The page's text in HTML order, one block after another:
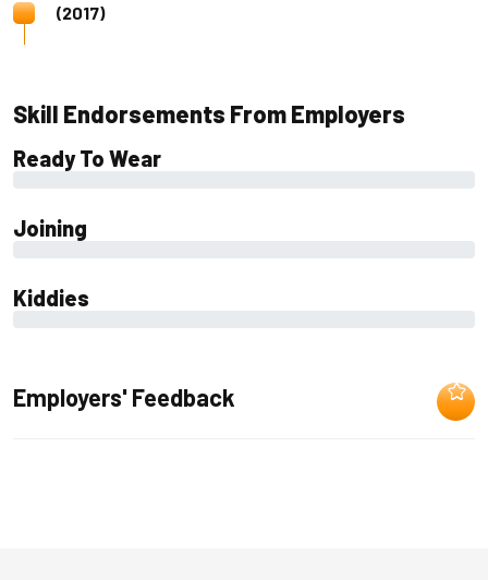
(2017)
Skill Endorsements From Employers
Ready To Wear
Joining
Kiddies
Employers' Feedback